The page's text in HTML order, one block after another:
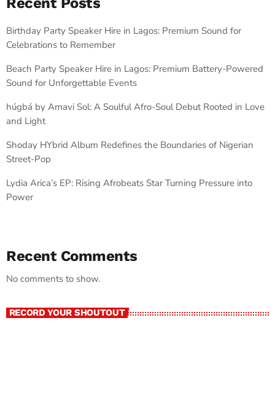
Birthday Party Speaker Hire in Lagos: Premium Sound for
Celebrations to Remember
Beach Party Speaker Hire in Lagos: Premium Battery-Powered
Sound for Unforgettable Events
húgbá by Amavi Sol: A Soulful Afro-Soul Debut Rooted in Love
and Light
Shoday HYbrid Album Redefines the Boundaries of Nigerian
Street-Pop
Lydia Arica’s EP: Rising Afrobeats Star Turning Pressure into
Power
Recent Comments
No comments to show.
RECORD YOUR SHOUTOUT